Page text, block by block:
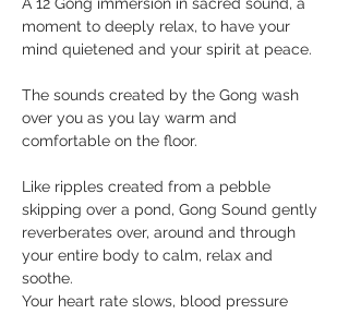
moment to deeply relax, to have your
mind quietened and your spirit at peace.
The sounds created by the Gong wash
over you as you lay warm and
comfortable on the floor.
Like ripples created from a pebble
skipping over a pond, Gong Sound gently
reverberates over, around and through
your entire body to calm, relax and
soothe.
Your heart rate slows, blood pressure